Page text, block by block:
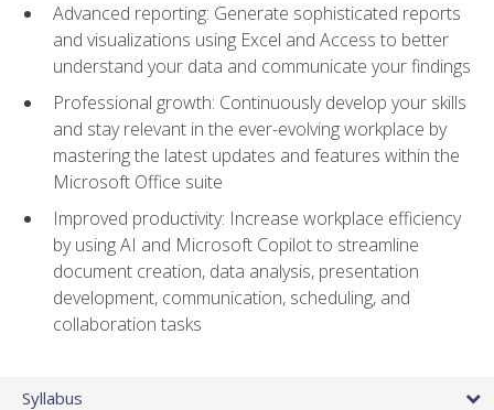
Advanced reporting: Generate sophisticated reports
and visualizations using Excel and Access to better
understand your data and communicate your findings
Professional growth: Continuously develop your skills
and stay relevant in the ever-evolving workplace by
mastering the latest updates and features within the
Microsoft Office suite
Improved productivity: Increase workplace efficiency
by using AI and Microsoft Copilot to streamline
document creation, data analysis, presentation
development, communication, scheduling, and
collaboration tasks
Syllabus